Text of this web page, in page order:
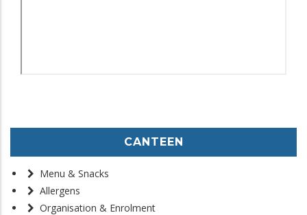
CANTEEN
Menu & Snacks
Allergens
Organisation & Enrolment